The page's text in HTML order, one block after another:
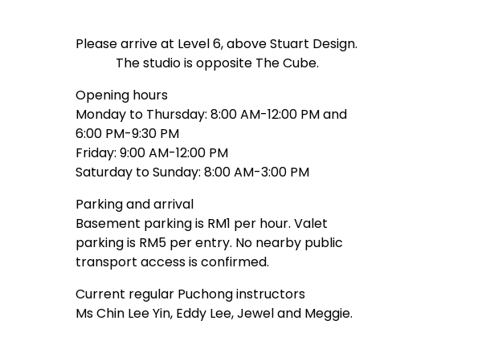
Please arrive at Level 6, above Stuart Design.
The studio is opposite The Cube.
Opening hours
Monday to Thursday: 8:00 AM-12:00 PM and
6:00 PM-9:30 PM
Friday: 9:00 AM-12:00 PM
Saturday to Sunday: 8:00 AM-3:00 PM
Parking and arrival
Basement parking is RM1 per hour. Valet
parking is RM5 per entry. No nearby public
transport access is confirmed.
Current regular Puchong instructors
Ms Chin Lee Yin, Eddy Lee, Jewel and Meggie.